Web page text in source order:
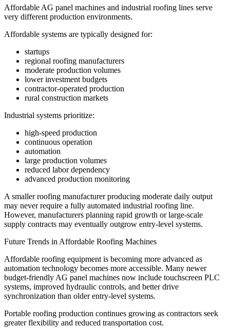
Affordable AG panel machines and industrial roofing lines serve
very different production environments.
Affordable systems are typically designed for:
startups
regional roofing manufacturers
moderate production volumes
lower investment budgets
contractor-operated production
rural construction markets
Industrial systems prioritize:
high-speed production
continuous operation
automation
large production volumes
reduced labor dependency
advanced production monitoring
A smaller roofing manufacturer producing moderate daily output
may never require a fully automated industrial roofing line.
However, manufacturers planning rapid growth or large-scale
supply contracts may eventually outgrow entry-level systems.
Future Trends in Affordable Roofing Machines
Affordable roofing equipment is becoming more advanced as
automation technology becomes more accessible. Many newer
budget-friendly AG panel machines now include touchscreen PLC
systems, improved hydraulic controls, and better drive
synchronization than older entry-level systems.
Portable roofing production continues growing as contractors seek
greater flexibility and reduced transportation cost.